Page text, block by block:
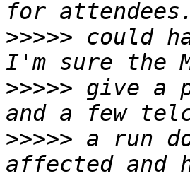
>>>>> could
>>>>> give a
>>>>> a run